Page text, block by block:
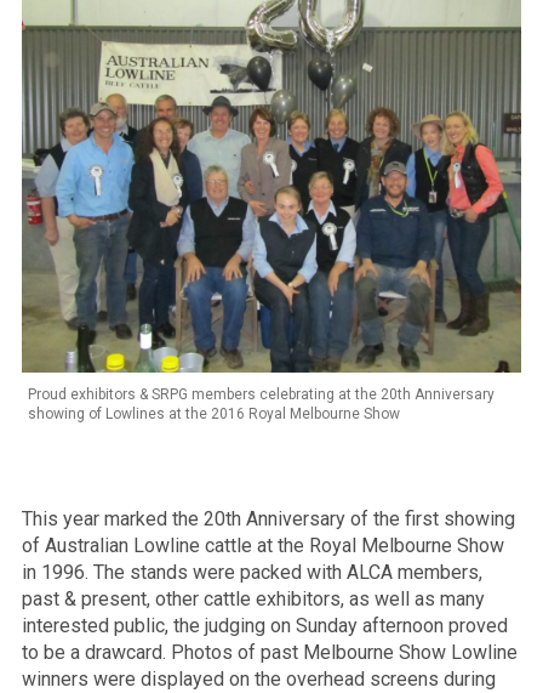
Proud exhibitors & SRPG members celebrating at the 20th Anniversary
showing of Lowlines at the 2016 Royal Melbourne Show
This year marked the 20th Anniversary of the first showing
of Australian Lowline cattle at the Royal Melbourne Show
in 1996. The stands were packed with ALCA members,
past & present, other cattle exhibitors, as well as many
interested public, the judging on Sunday afternoon proved
to be a drawcard. Photos of past Melbourne Show Lowline
winners were displayed on the overhead screens during